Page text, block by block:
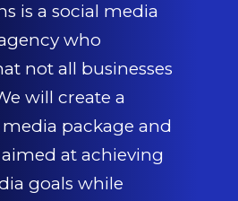
is a social media
who
not all businesses
will create a
package and
at achieving
goals while